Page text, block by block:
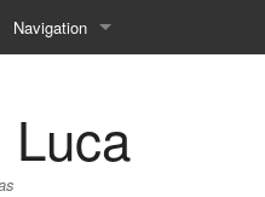
Navigation
Recent changes
Luca